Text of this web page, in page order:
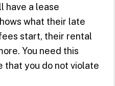
have a lease
what their late
start, their rental
You need this
that you do not violate